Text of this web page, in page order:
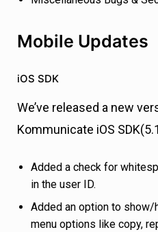
Mobile Updates
iOS SDK
We’ve released a new
Kommunicate iOS
Added a check for
in the user ID.
Added an option to
menu options like copy,